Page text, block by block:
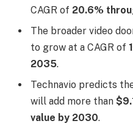
CAGR of 20.6%
The broader video
to grow at a CAGR of
2035.
Technavio predicts
will add more than
value by 2030.